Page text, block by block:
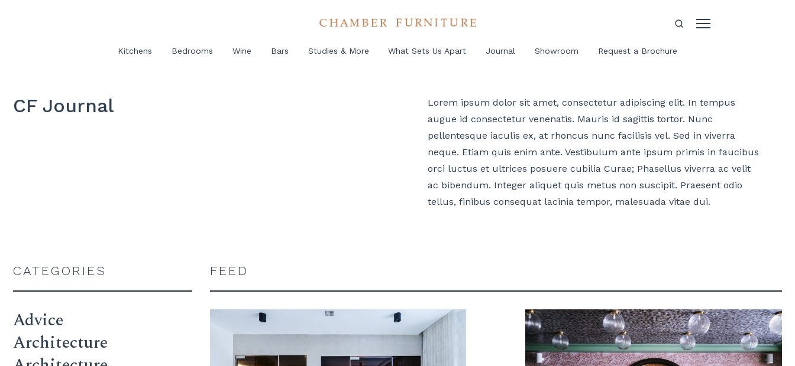
Kitchens Bedrooms Wine Bars Studies & More What Sets Us Apart Journal Showroom Request a Brochure
CF Journal
Lorem ipsum dolor sit amet, consectetur adipiscing elit. In tempus
augue id consectetur venenatis. Mauris id sagittis tortor. Nunc
pellentesque iaculis ex, at rhoncus nunc facilisis vel. Sed in viverra
neque. Etiam quis enim ante. Vestibulum ante ipsum primis in faucibus
orci luctus et ultrices posuere cubilia Curae; Phasellus viverra ac velit
ac bibendum. Integer aliquet quis metus non suscipit. Praesent odio
tellus, finibus consequat lacinia tempor, malesuada vitae dui.
CATEGORIES
Advice
Architecture
FEED